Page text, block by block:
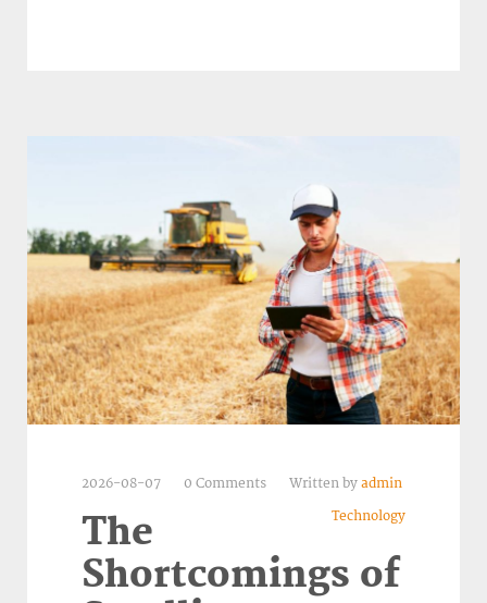
2026-08-07 0 Comments Written by admin
Technology
The
Shortcomings of